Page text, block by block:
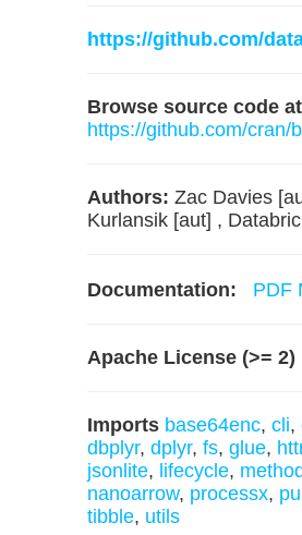
https://github.com/
Browse source code at
https://github.com/cran/
Authors: Zac Davies
Kurlansik [aut] ,
Documentation: PDF
Apache License (>= 2)
Imports base64enc, cli,
dbplyr, dplyr, fs, glue,
jsonlite, lifecycle,
nanoarrow, processx,
tibble, utils